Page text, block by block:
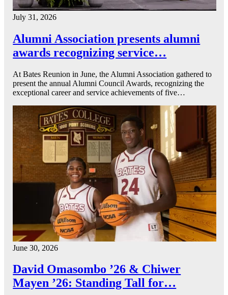
July 31, 2026
Alumni Association presents alumni
awards recognizing service…
At Bates Reunion in June, the Alumni Association gathered to
present the annual Alumni Council Awards, recognizing the
exceptional career and service achievements of five…
June 30, 2026
David Omasombo ’26 & Chiwer
Mayen ’26: Standing Tall for…